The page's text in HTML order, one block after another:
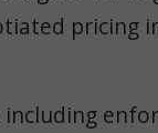
pricing
including